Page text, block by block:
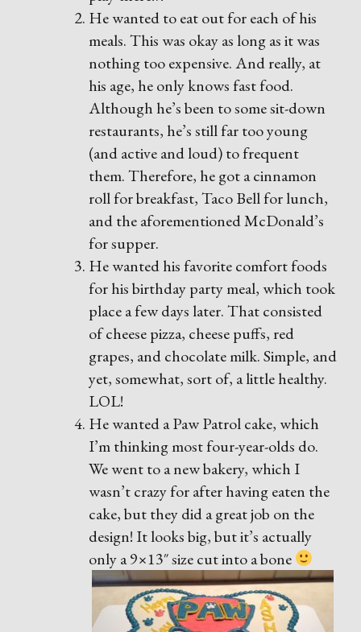
He wanted to eat out for each of his
meals. This was okay as long as it was
nothing too expensive. And really, at
his age, he only knows fast food.
Although he’s been to some sit-down
restaurants, he’s still far too young
(and active and loud) to frequent
them. Therefore, he got a cinnamon
roll for breakfast, Taco Bell for lunch,
and the aforementioned McDonald’s
for supper.
He wanted his favorite comfort foods
for his birthday party meal, which took
place a few days later. That consisted
of cheese pizza, cheese puffs, red
grapes, and chocolate milk. Simple, and
yet, somewhat, sort of, a little healthy.
LOL!
He wanted a Paw Patrol cake, which
I’m thinking most four-year-olds do.
We went to a new bakery, which I
wasn’t crazy for after having eaten the
cake, but they did a great job on the
design! It looks big, but it’s actually
only a 9×13″ size cut into a bone